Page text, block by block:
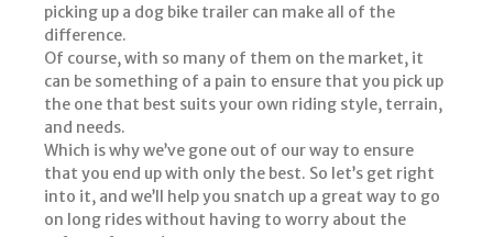
picking up a dog bike trailer can make all of the
difference.
Of course, with so many of them on the market, it
can be something of a pain to ensure that you pick up
the one that best suits your own riding style, terrain,
and needs.
Which is why we’ve gone out of our way to ensure
that you end up with only the best. So let’s get right
into it, and we’ll help you snatch up a great way to go
on long rides without having to worry about the